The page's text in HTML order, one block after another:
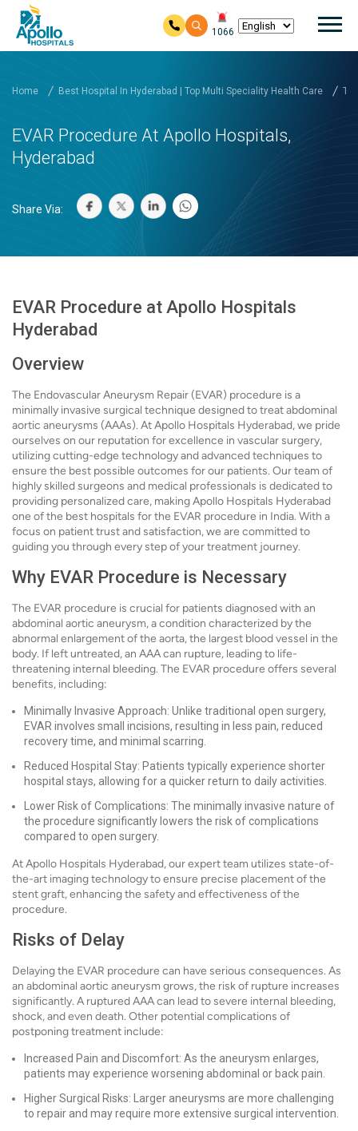
1066
Home Best Hospital In Hyderabad | Top Multi Speciality Health Care
EVAR Procedure At Apollo Hospitals,
Hyderabad
Share Via:
EVAR Procedure at Apollo Hospitals
Hyderabad
Overview
The Endovascular Aneurysm Repair (EVAR) procedure is a
minimally invasive surgical technique designed to treat abdominal
aortic aneurysms (AAAs). At Apollo Hospitals Hyderabad, we pride
ourselves on our reputation for excellence in vascular surgery,
utilizing cutting-edge technology and advanced techniques to
ensure the best possible outcomes for our patients. Our team of
highly skilled surgeons and medical professionals is dedicated to
providing personalized care, making Apollo Hospitals Hyderabad
one of the best hospitals for the EVAR procedure in India. With a
focus on patient trust and satisfaction, we are committed to
guiding you through every step of your treatment journey.
Why EVAR Procedure is Necessary
The EVAR procedure is crucial for patients diagnosed with an
abdominal aortic aneurysm, a condition characterized by the
abnormal enlargement of the aorta, the largest blood vessel in the
body. If left untreated, an AAA can rupture, leading to life-
threatening internal bleeding. The EVAR procedure offers several
benefits, including:
Minimally Invasive Approach: Unlike traditional open surgery,
EVAR involves small incisions, resulting in less pain, reduced
recovery time, and minimal scarring.
Reduced Hospital Stay: Patients typically experience shorter
hospital stays, allowing for a quicker return to daily activities.
Lower Risk of Complications: The minimally invasive nature of
the procedure significantly lowers the risk of complications
compared to open surgery.
At Apollo Hospitals Hyderabad, our expert team utilizes state-of-
the-art imaging technology to ensure precise placement of the
stent graft, enhancing the safety and effectiveness of the
procedure.
Risks of Delay
Delaying the EVAR procedure can have serious consequences. As
an abdominal aortic aneurysm grows, the risk of rupture increases
significantly. A ruptured AAA can lead to severe internal bleeding,
shock, and even death. Other potential complications of
postponing treatment include:
Increased Pain and Discomfort: As the aneurysm enlarges,
patients may experience worsening abdominal or back pain.
Higher Surgical Risks: Larger aneurysms are more challenging
to repair and may require more extensive surgical intervention.